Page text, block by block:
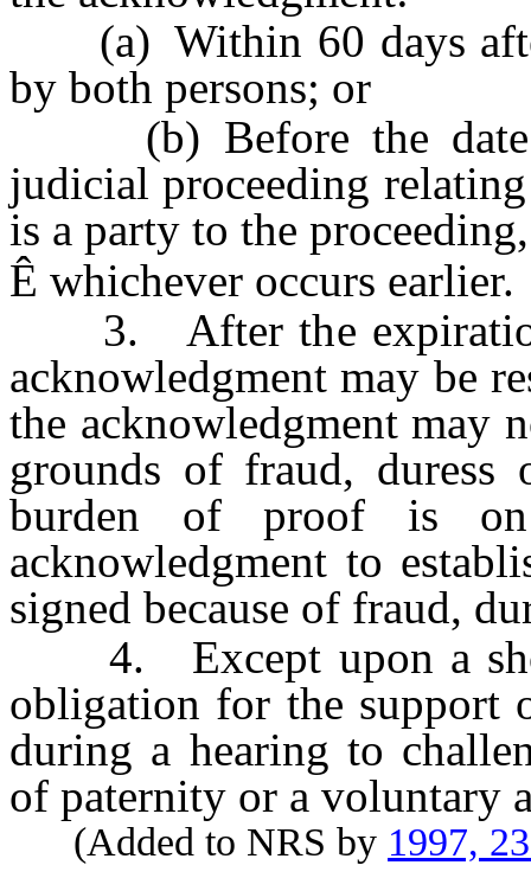
(a) Within 60 days
by both persons; or
(b) Before the date
judicial proceeding
is a party to the proceeding,
Ê whichever occurs earlier.
3. After the expiration
acknowledgment may be
the acknowledgment may
grounds of fraud, duress
burden of proof is on
acknowledgment to
signed because of fraud,
4. Except upon a
obligation for the support
during a hearing to
of paternity or a voluntary
(Added to NRS by 1997,